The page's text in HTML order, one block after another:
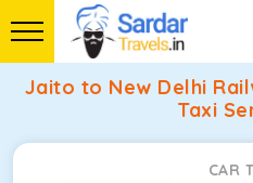
Jaito to New Delhi
Taxi
CAR